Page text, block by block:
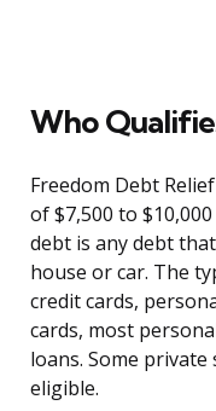
Who
Freedom Debt
of $7,500 to
debt is any debt
house or car. The
credit cards,
cards, most
loans. Some
eligible.